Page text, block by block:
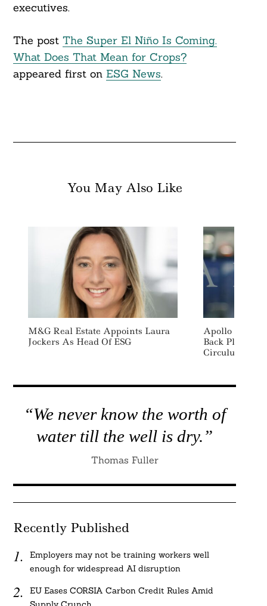
executives.
The post The Super El Niño Is Coming.
What Does That Mean for Crops?
appeared first on ESG News.
You May Also Like
M&G Real Estate Appoints Laura
Jockers As Head Of ESG
Apollo
Back Plastics
Circulus
“We never know the worth of
water till the well is dry.”
Thomas Fuller
Recently Published
Employers may not be training workers well
enough for widespread AI disruption
EU Eases CORSIA Carbon Credit Rules Amid